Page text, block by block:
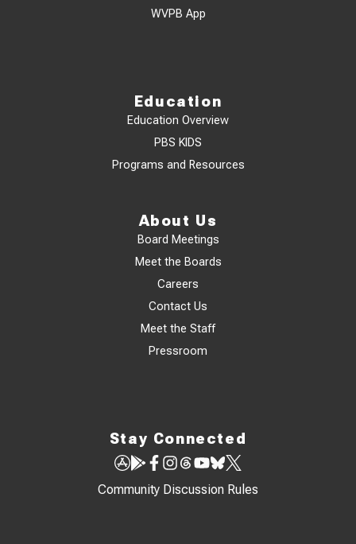
WVPB App
Education
Education Overview
PBS KIDS
Programs and Resources
About Us
Board Meetings
Meet the Boards
Careers
Contact Us
Meet the Staff
Pressroom
Stay Connected
Community Discussion Rules